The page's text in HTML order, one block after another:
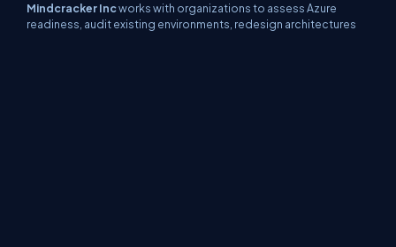
Mindcracker Incworks with organizations to assess Azure
readiness, audit existing environments, redesign architectures